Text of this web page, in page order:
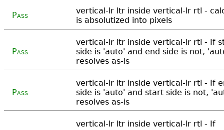
Pass
vertical-lr ltr inside vertical-lr rtl -
is absolutized into pixels
Pass
vertical-lr ltr inside vertical-lr rtl - If
side is 'auto' and end side is not,
resolves as-is
Pass
vertical-lr ltr inside vertical-lr rtl - If
side is 'auto' and start side is not,
resolves as-is
vertical-lr ltr inside vertical-lr rtl - If